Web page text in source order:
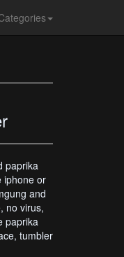
paprika
iphone or
and
no virus,
paprika
tumbler